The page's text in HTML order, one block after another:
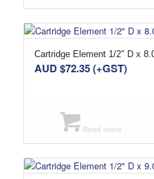
Cartridge Element 1/2″ D x
AUD $72.35(+GST)
Read more